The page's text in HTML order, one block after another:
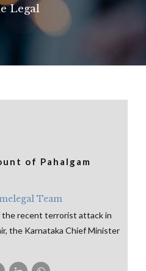
Legal
of Pahalgam
Team
recent terrorist attack in
the Karnataka Chief Minister